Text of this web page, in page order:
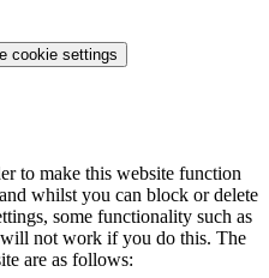
cookie settings
to make this website function
whilst you can block or delete
some functionality such as
not work if you do this. The
are as follows: